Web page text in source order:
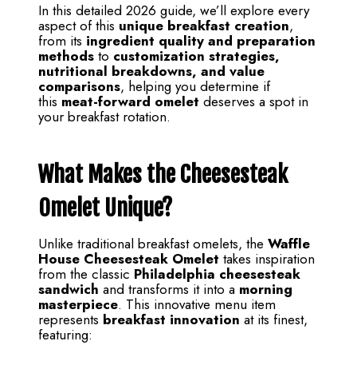
In this detailed 2026 guide, we’ll explore every
aspect of this unique breakfast creation,
from its ingredient quality and preparation
methods to customization strategies,
nutritional breakdowns, and value
comparisons, helping you determine if
this meat-forward omelet deserves a spot in
your breakfast rotation.
What Makes the Cheesesteak
Omelet Unique?
Unlike traditional breakfast omelets, the Waffle
House Cheesesteak Omelet takes inspiration
from the classic Philadelphia cheesesteak
sandwich and transforms it into a morning
masterpiece. This innovative menu item
represents breakfast innovation at its finest,
featuring: